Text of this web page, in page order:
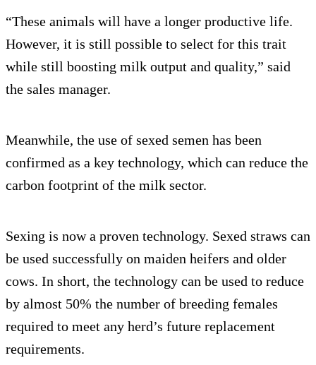
“These animals will have a longer productive life.
However, it is still possible to select for this trait
while still boosting milk output and quality,” said
the sales manager.
Meanwhile, the use of sexed semen has been
confirmed as a key technology, which can reduce the
carbon footprint of the milk sector.
Sexing is now a proven technology. Sexed straws can
be used successfully on maiden heifers and older
cows. In short, the technology can be used to reduce
by almost 50% the number of breeding females
required to meet any herd’s future replacement
requirements.